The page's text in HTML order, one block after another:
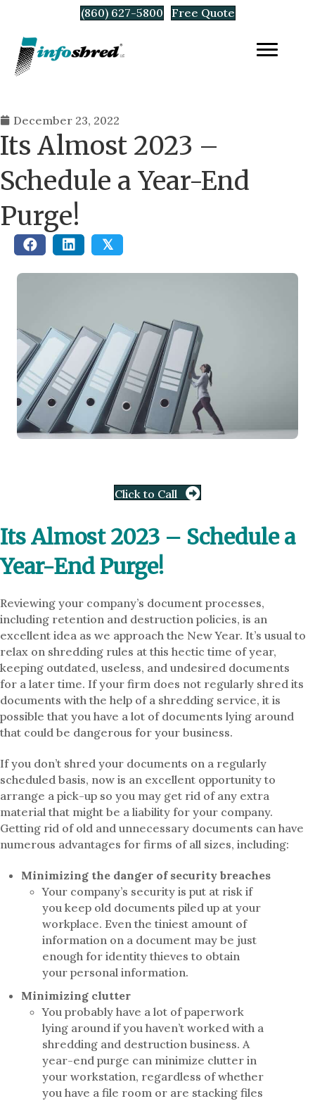
(860) 627-5800 Free Quote
December 23, 2022
Its Almost 2023 –
Schedule a Year-End
Purge!
𝕏
Click to Call
Its Almost 2023 – Schedule a
Year-End Purge!
Reviewing your company’s document processes,
including retention and destruction policies, is an
excellent idea as we approach the New Year. It’s usual to
relax on shredding rules at this hectic time of year,
keeping outdated, useless, and undesired documents
for a later time. If your firm does not regularly shred its
documents with the help of a shredding service, it is
possible that you have a lot of documents lying around
that could be dangerous for your business.
If you don’t shred your documents on a regularly
scheduled basis, now is an excellent opportunity to
arrange a pick-up so you may get rid of any extra
material that might be a liability for your company.
Getting rid of old and unnecessary documents can have
numerous advantages for firms of all sizes, including:
Minimizing the danger of security breaches
Your company’s security is put at risk if
you keep old documents piled up at your
workplace. Even the tiniest amount of
information on a document may be just
enough for identity thieves to obtain
your personal information.
Minimizing clutter
You probably have a lot of paperwork
lying around if you haven’t worked with a
shredding and destruction business. A
year-end purge can minimize clutter in
your workstation, regardless of whether
you have a file room or are stacking files